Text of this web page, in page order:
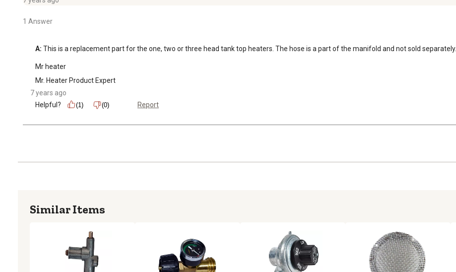
1 Answer
A: This is a replacement part for the one, two or three head tank top heaters. The hose is a part of the manifold and not sold separately.
Mr heater
Mr. Heater Product Expert
7 years ago
Helpful?
(1) (0) Report
Similar Items